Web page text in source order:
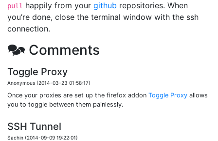
pull happily from your github repositories. When
you’re done, close the terminal window with the ssh
connection.
🗫 Comments
Toggle Proxy
Anonymous (2014-03-23 01:58:17)
Once your proxies are set up the firefox addon Toggle Proxy allows
you to toggle between them painlessly.
SSH Tunnel
Sachin (2014-09-09 19:22:01)